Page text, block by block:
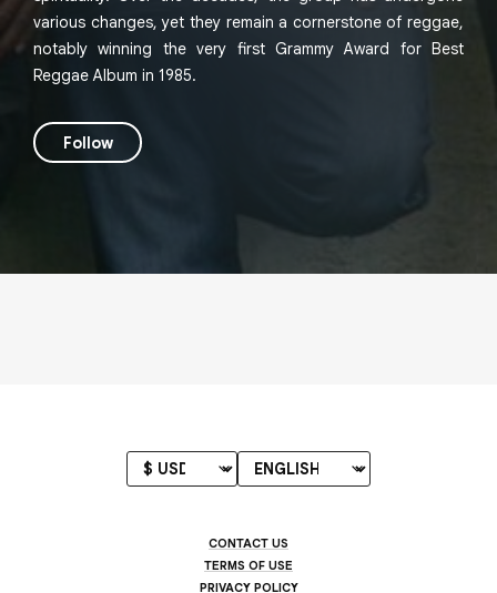
various changes, yet they remain a cornerstone of reggae,
notably winning the very first Grammy Award for Best
Reggae Album in 1985.
Follow
CONTACT US
TERMS OF USE
PRIVACY POLICY